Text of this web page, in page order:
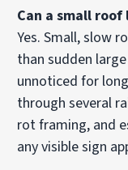
Can a small
Yes. Small, slow
than sudden
unnoticed for
through several
rot framing, and
any visible sign